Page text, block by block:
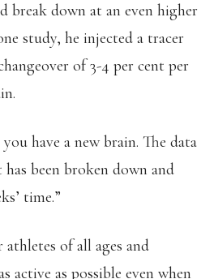
break down at an even higher
study, he injected a tracer
of 3-4 per cent per
have a new brain. The data
has been broken down and
time.”
athletes of all ages and
active as possible even when